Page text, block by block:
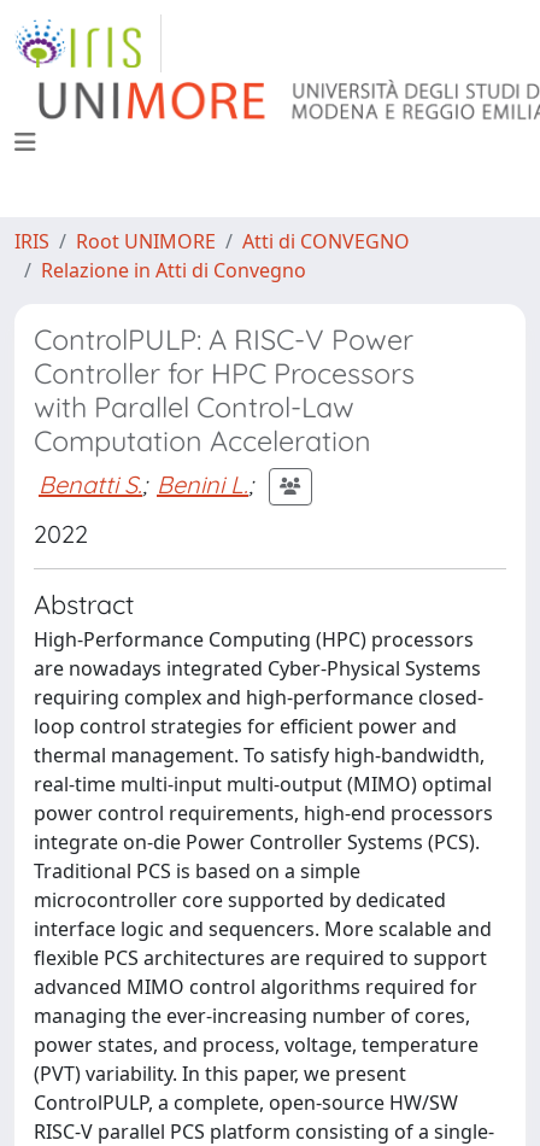
IRIS Root UNIMORE
Atti di CONVEGNO
Relazione in Atti di Convegno
ControlPULP: A RISC-V Power
Controller for HPC Processors
with Parallel Control-Law
Computation Acceleration
Benatti S.; Benini L.;
2022
Abstract
High-Performance Computing (HPC) processors
are nowadays integrated Cyber-Physical Systems
requiring complex and high-performance closed-
loop control strategies for efficient power and
thermal management. To satisfy high-bandwidth,
real-time multi-input multi-output (MIMO) optimal
power control requirements, high-end processors
integrate on-die Power Controller Systems (PCS).
Traditional PCS is based on a simple
microcontroller core supported by dedicated
interface logic and sequencers. More scalable and
flexible PCS architectures are required to support
advanced MIMO control algorithms required for
managing the ever-increasing number of cores,
power states, and process, voltage, temperature
(PVT) variability. In this paper, we present
ControlPULP, a complete, open-source HW/SW
RISC-V parallel PCS platform consisting of a single-